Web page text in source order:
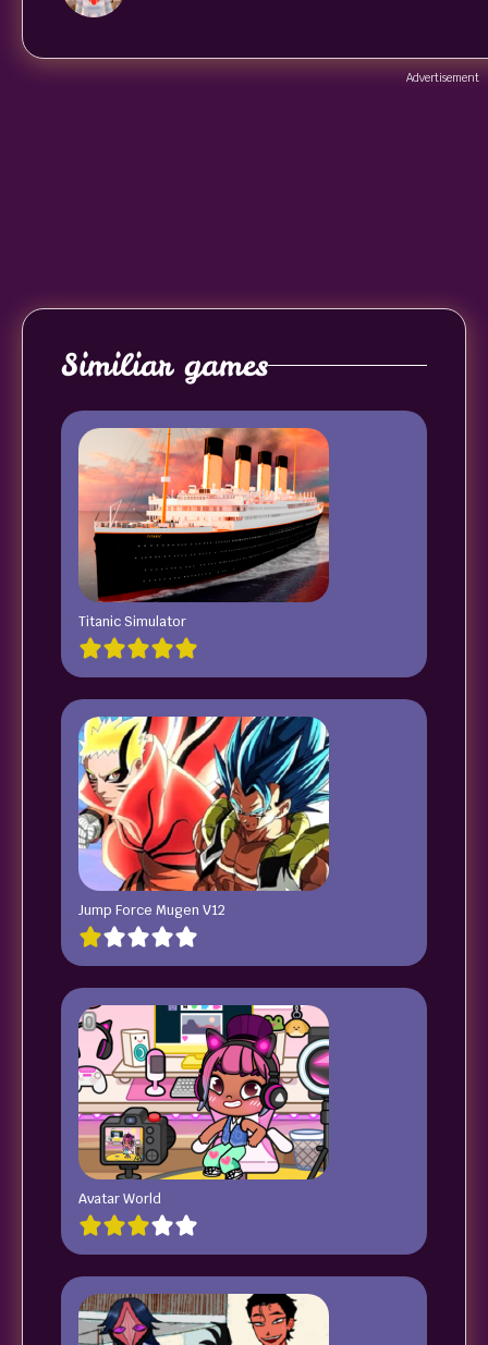
Advertisement
Similiar games
Titanic Simulator
Jump Force Mugen V12
Avatar World